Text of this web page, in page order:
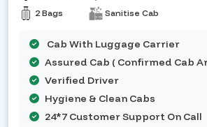
2 Bags
Sanitise Cab
Cab With Luggage Carrier
Assured Cab ( Confirmed Cab
Verified Driver
Hygiene & Clean Cabs
24*7 Customer Support On Call